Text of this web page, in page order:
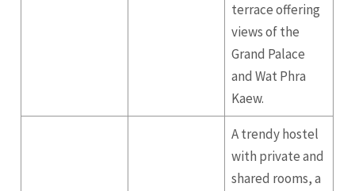
terrace offering
views of the
Grand Palace
and Wat Phra
Kaew.
A trendy hostel
with private and
shared rooms, a